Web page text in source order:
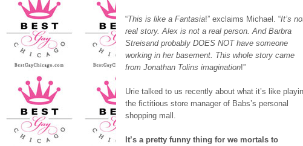
“This is like a Fantasia!” exclaims Michael. “It’s
real story. Alex is not a real person. And Barbra
Streisand probably DOES NOT have someone
working in her basement. This whole story came
from Jonathan Tolins imagination!”
Urie talked to us recently about what it’s like
the fictitious store manager of Babs’s personal
shopping mall.
It’s a pretty funny thing for we mortals to